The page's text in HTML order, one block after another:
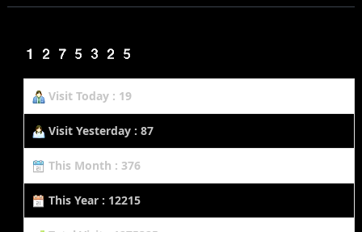
Visit Today : 19
Visit Yesterday : 87
This Month : 376
This Year : 12215